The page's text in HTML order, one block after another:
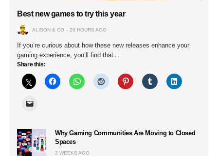
Best new games to try this year
ALISON & CO 20 HOURS AGO
If you’re curious about how these new releases enhance your
gaming experience, you’ll find that…
Share this:
Why Gaming Communities Are Moving to Closed
Spaces
3 WEEKS AGO